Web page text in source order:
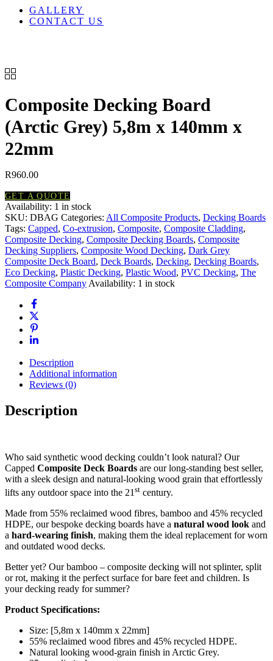
GALLERY
CONTACT US
Composite Decking Board
(Arctic Grey) 5,8m x 140mm x
22mm
R960.00
GET A QUOTE
Availability: 1 in stock
Composite
Decking
Board
(Arctic
Grey)
5,8m
x
22mm
quantity
SKU: DBAG Categories: All Composite Products, Decking Boards
Tags: Capped, Co-extrusion, Composite, Composite Cladding,
Composite Decking, Composite Decking Boards, Composite
Decking Suppliers, Composite Wood Decking, Dark Grey
Composite Deck Board, Deck Boards, Decking, Decking Boards,
Eco Decking, Plastic Decking, Plastic Wood, PVC Decking, The
Composite Company Availability: 1 in stock
Description
Additional information
Reviews (0)
Description
Who said synthetic wood decking couldn’t look natural? Our
Capped Composite Deck Boards are our long-standing best seller,
with a sleek design and natural-looking wood grain that effortlessly
lifts any outdoor space into the 21st century.
Made from 55% reclaimed wood fibres, bamboo and 45% recycled
HDPE, our bespoke decking boards have a natural wood look and
a hard-wearing finish, making them the ideal replacement for worn
and outdated wood decks.
Better yet? Our bamboo – composite decking will not splinter, split
or rot, making it the perfect surface for bare feet and children. Is
your decking ready for summer?
Product Specifications:
Size: [5,8m x 140mm x 22mm]
55% reclaimed wood fibres and 45% recycled HDPE.
Natural looking wood-grain finish in Arctic Grey.